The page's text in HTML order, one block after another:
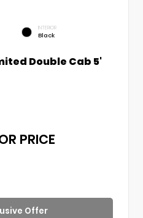
INTERIOR
Black
Double Cab 5'
PRICE
Offer